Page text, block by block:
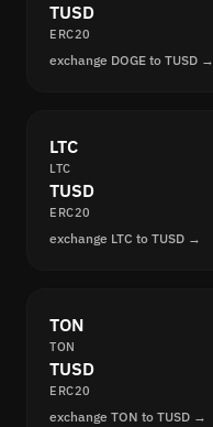
TUSD
ERC20
exchange DOGE to TUSD →
LTC
LTC
TUSD
ERC20
exchange LTC to TUSD →
TON
TON
TUSD
ERC20
exchange TON to TUSD →